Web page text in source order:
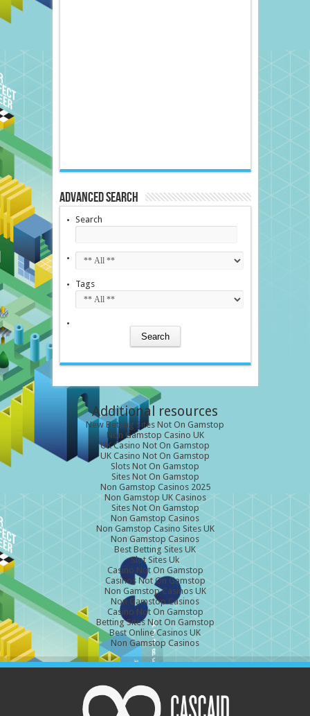
Advanced Search
Search
Tags
Additional resources
New Betting Sites Not On Gamstop
Non Gamstop Casino UK
UK Casino Not On Gamstop
UK Casino Not On Gamstop
Slots Not On Gamstop
Sites Not On Gamstop
Non Gamstop Casinos 2025
Non Gamstop UK Casinos
Sites Not On Gamstop
Non Gamstop Casinos
Non Gamstop Casino Sites UK
Non Gamstop Casinos
Best Betting Sites UK
Slot Sites Uk
Casino Not On Gamstop
Casinos Not On Gamstop
Non Gamstop Casinos UK
Non Gamstop Casinos
Casino Not On Gamstop
Betting Sites Not On Gamstop
Best Online Casinos UK
Non Gamstop Casinos